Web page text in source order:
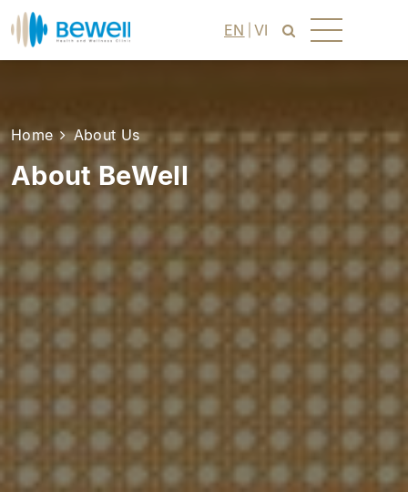
EN VI
Home About Us
About BeWell